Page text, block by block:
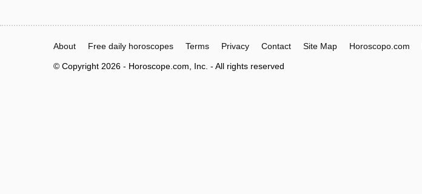
About Free daily horoscopes Terms Privacy Contact Site Map Horoscopo.com
© Copyright 2026 - Horoscope.com, Inc. - All rights reserved